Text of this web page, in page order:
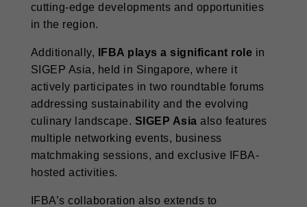
cutting-edge developments and opportunities
in the region.
Additionally, IFBA plays a significant role in
SIGEP Asia, held in Singapore, where it
actively participates in two roundtable forums
addressing sustainability and the evolving
culinary landscape. SIGEP Asia also features
multiple networking events, business
matchmaking sessions, and exclusive IFBA-
hosted activities.
IFBA’s collaboration also extends to